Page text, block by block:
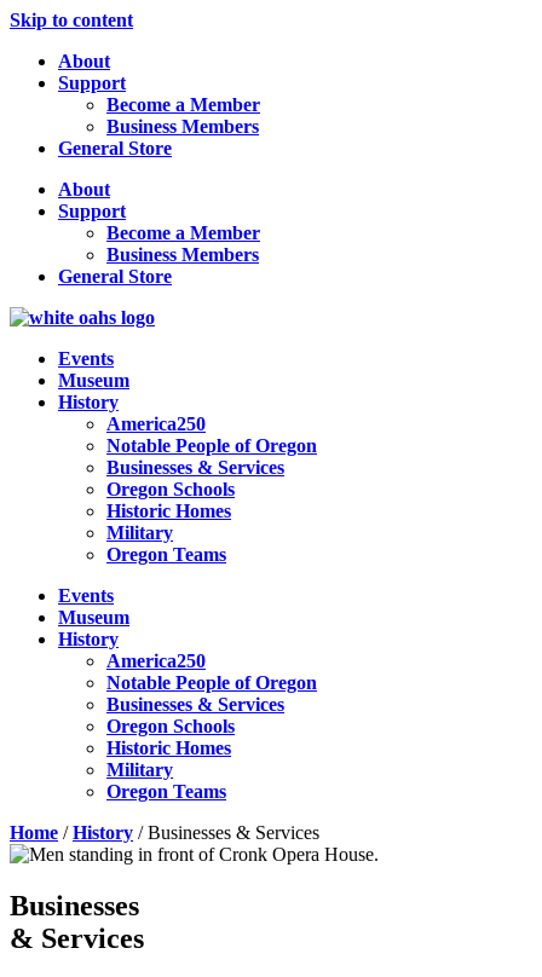
Skip to content
About
Support
Become a Member
Business Members
General Store
About
Support
Become a Member
Business Members
General Store
Events
Museum
History
America250
Notable People of Oregon
Businesses & Services
Oregon Schools
Historic Homes
Military
Oregon Teams
Events
Museum
History
America250
Notable People of Oregon
Businesses & Services
Oregon Schools
Historic Homes
Military
Oregon Teams
Home / History / Businesses & Services
Businesses
& Services